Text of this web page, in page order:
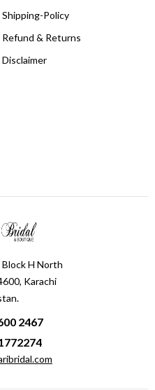
Shipping-Policy
Refund & Returns
Disclaimer
Block H North
Karachi
2467